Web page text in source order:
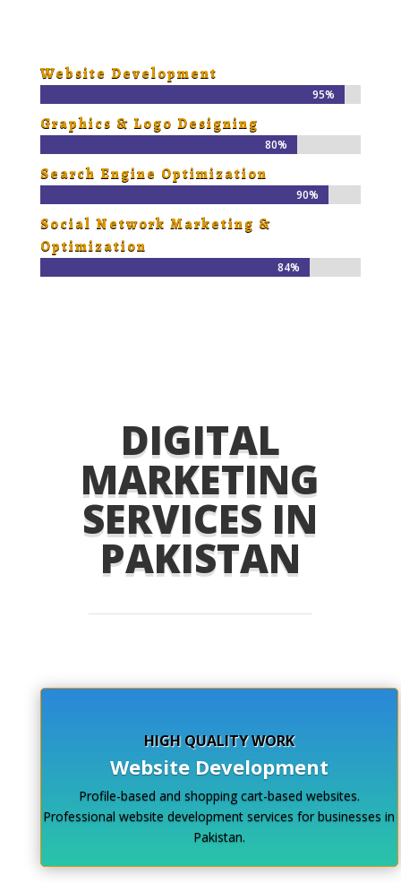
Website Development
95%
95%
Graphics & Logo Designing
80%
80%
Search Engine Optimization
90%
90%
Social Network Marketing &
Optimization
84%
84%
DIGITAL
MARKETING
SERVICES IN
PAKISTAN
HIGH QUALITY WORK
Website Development
Profile-based and shopping cart-based websites.
Professional website development services for businesses in
Pakistan.